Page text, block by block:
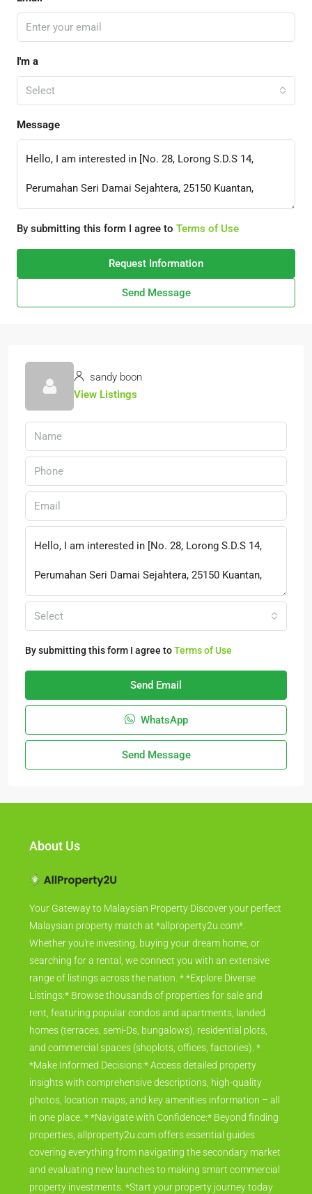
I'm a
Select
Message
By submitting this form I agree to Terms of Use
Request Information
Send Message
sandy boon
View Listings
Select
By submitting this form I agree toTerms of Use
Send Email
WhatsApp
Send Message
About Us
Your Gateway to Malaysian Property Discover your perfect
Malaysian property match at *allproperty2u.com*.
Whether you're investing, buying your dream home, or
searching for a rental, we connect you with an extensive
range of listings across the nation. * *Explore Diverse
Listings:* Browse thousands of properties for sale and
rent, featuring popular condos and apartments, landed
homes (terraces, semi-Ds, bungalows), residential plots,
and commercial spaces (shoplots, offices, factories). *
*Make Informed Decisions:* Access detailed property
insights with comprehensive descriptions, high-quality
photos, location maps, and key amenities information – all
in one place. * *Navigate with Confidence:* Beyond finding
properties, allproperty2u.com offers essential guides
covering everything from navigating the secondary market
and evaluating new launches to making smart commercial
property investments. *Start your property journey today